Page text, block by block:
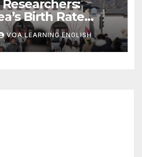
Researchers:
Birth Rate
Year Unclear
VOA LEARNING ENGLISH